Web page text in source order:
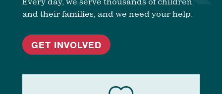
and their families, and we need your help.
GET INVOLVED